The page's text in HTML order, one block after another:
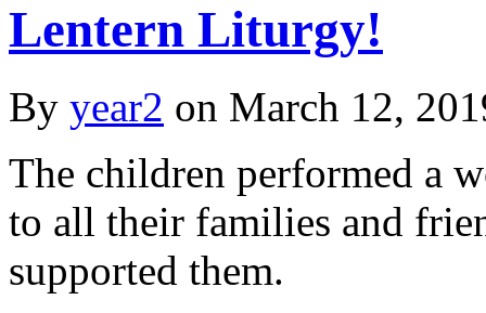
Lentern Liturgy!
By year2 on March 12,
The children performed a
to all their families and
supported them.